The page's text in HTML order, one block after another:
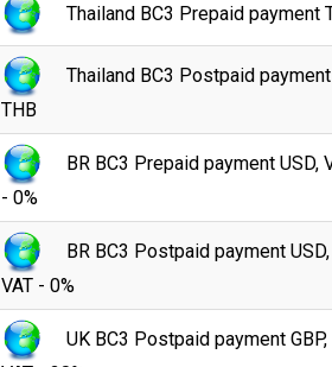
Thailand BC3 Prepaid payment
Thailand BC3 Postpaid payment
THB
BR BC3 Prepaid payment USD,
- 0%
BR BC3 Postpaid payment USD,
VAT - 0%
UK BC3 Postpaid payment GBP,